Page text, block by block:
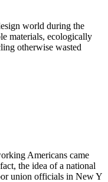
world during the
materials, ecologically
otherwise wasted
Americans came
the idea of a national
union officials in New Y